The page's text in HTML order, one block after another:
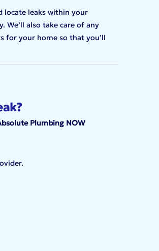
locate leaks within your
also take care of any
for your home so that you’ll
Plumbing NOW